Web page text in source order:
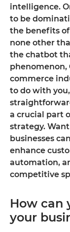
intelligence.
to be
the benefits
none other
the chatbot
phenomenon,
commerce
to do with
a crucial part
strategy.
businesses
enhance
automation,
competitive
How can
your